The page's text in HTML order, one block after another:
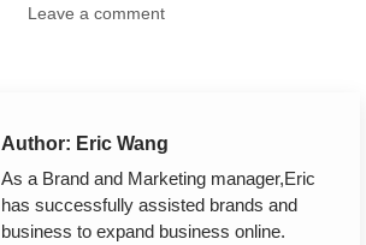
Leave a comment
Author: Eric Wang
As a Brand and Marketing manager,Eric
has successfully assisted brands and
business to expand business online.